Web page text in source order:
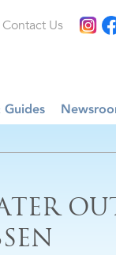
Contact Us
Guides